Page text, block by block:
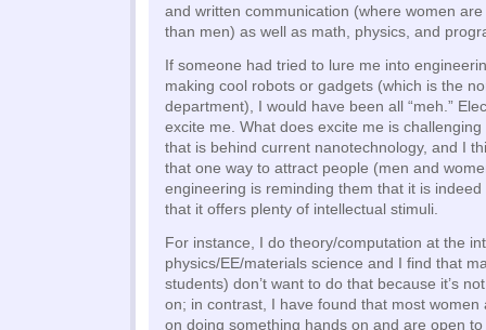
and written communication (where women
than men) as well as math, physics, and
If someone had tried to lure me into
making cool robots or gadgets (which is the
department), I would have been all “meh.”
excite me. What does excite me is
that is behind current nanotechnology, and I
that one way to attract people (men and
engineering is reminding them that it is
that it offers plenty of intellectual stimuli.
For instance, I do theory/computation at the
physics/EE/materials science and I find that
students) don’t want to do that because it’s
on; in contrast, I have found that most women
on doing something hands on and are open